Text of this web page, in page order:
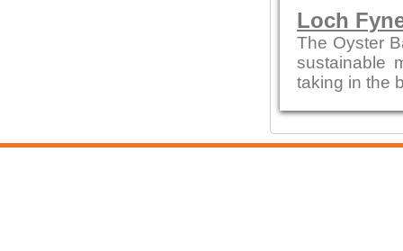
Loch
The Oyster
sustainable
taking in the